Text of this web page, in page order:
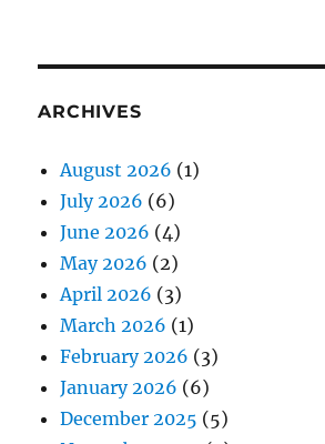
ARCHIVES
August 2026 (1)
July 2026 (6)
June 2026 (4)
May 2026 (2)
April 2026 (3)
March 2026 (1)
February 2026 (3)
January 2026 (6)
December 2025 (5)